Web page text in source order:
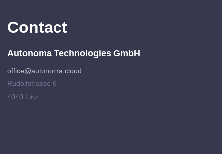
Contact
Autonoma Technologies GmbH
office@autonoma.cloud
Rudolfstrasse 6
4040 Linz